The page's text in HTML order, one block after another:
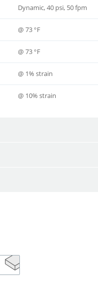
Dynamic, 40 psi, 50 fpm
@ 73 °F
@ 73 °F
@ 1% strain
@ 10% strain